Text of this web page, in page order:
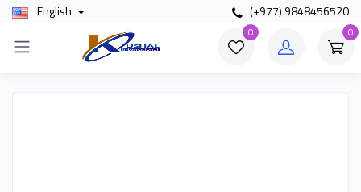
English (+977) 9848456520
0 0